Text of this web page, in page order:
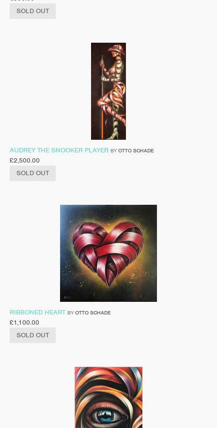
SOLD OUT
AUDREY THE SNOOKER PLAYER BY OTTO SCHADE
£2,500.00
SOLD OUT
RIBBONED HEART BY OTTO SCHADE
£1,100.00
SOLD OUT